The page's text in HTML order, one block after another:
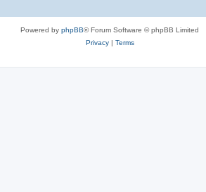
Powered by phpBB® Forum Software © phpBB Limited
Privacy| Terms